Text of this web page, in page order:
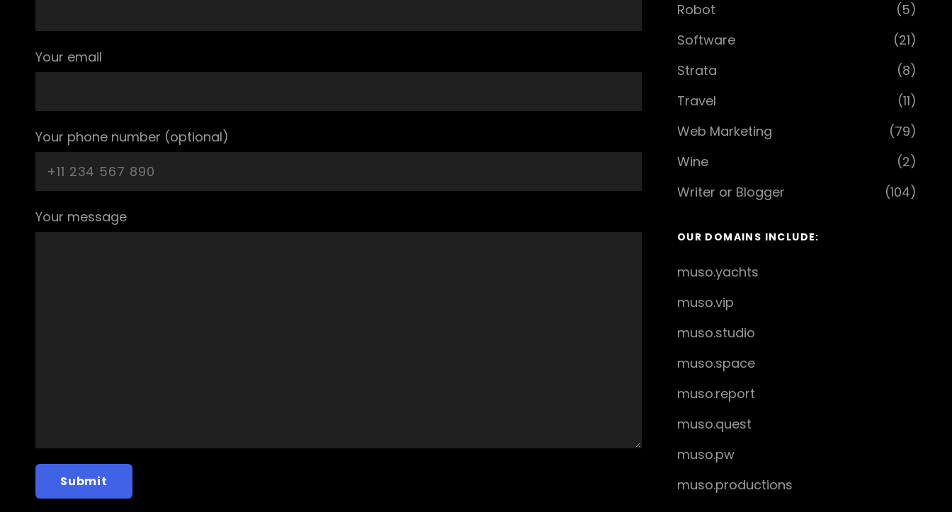
Your email
Your phone number (optional)
Your message
Robot
(5)
Software
(21)
Strata
(8)
Travel
(11)
Web Marketing
(79)
Wine
(2)
Writer or Blogger
(104)
OUR DOMAINS INCLUDE:
muso.yachts
muso.vip
muso.studio
muso.space
muso.report
muso.quest
muso.pw
muso.productions